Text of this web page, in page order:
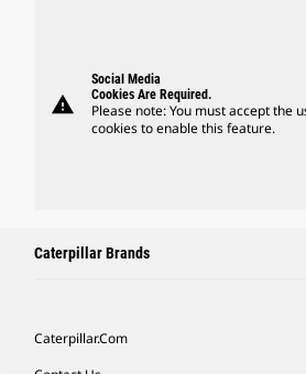
warning
Social Media
Cookies Are Required.
Please note: You must accept the
cookies to enable this feature.
Caterpillar Brands
Caterpillar.com